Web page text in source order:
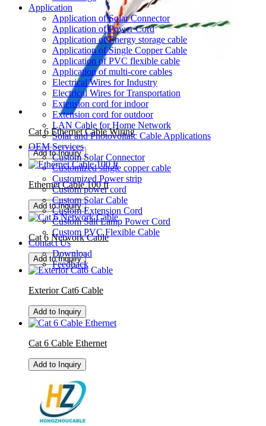
Application
Application of Solar Connector
Application of Power Cord
Application of Energy storage cable
Application of Single Copper Cable
Application of PVC flexible cable
Application of multi-core cables
Electrical Wires for Industry
Electrical Wires for Transportation
Extension cord for indoor
Extension cord for outdoor
LAN Cable for Home Network
Solar and Photovoltaic Cable Applications
OEM Services
Custom Solar Connector
Customized single copper cable
Customized Power strip
Custom power cord
Custom Solar Cable
Custom Extension Cord
Custom Salt Lamp Power Cord
Custom PVC Flexible Cable
Contact Us
Download
Feedback
Cat 6 Ethernet Cable Wiring
Add to Inquiry
Ethernet Cable 100 ft
Add to Inquiry
Cat 6 Network Cable
Add to Inquiry
Exterior Cat6 Cable
Add to Inquiry
Cat 6 Cable Ethernet
Add to Inquiry